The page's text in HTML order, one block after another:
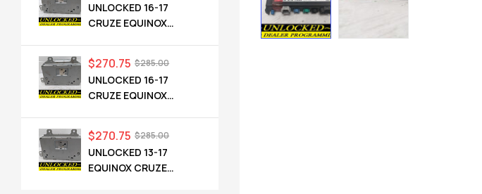
UNLOCKED 16-17
CRUZE EQUINOX
UNLOCKED 16-17
CRUZE EQUINOX
$285.00
$270.75
UNLOCKED 13-17
EQUINOX CRUZE
$285.00
$270.75